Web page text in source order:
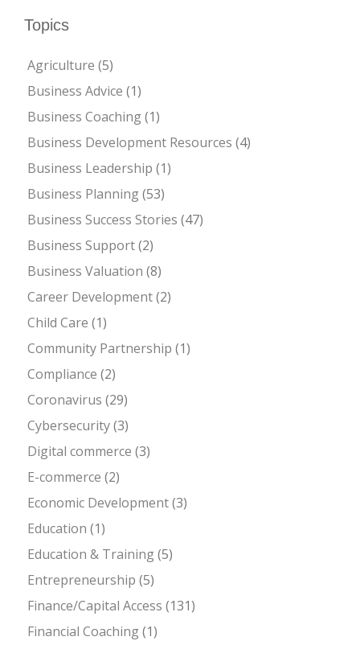
Topics
Agriculture (5)
Business Advice (1)
Business Coaching(1)
Business Development Resources (4)
Business Leadership (1)
Business Planning(53)
Business Success Stories (47)
Business Support(2)
Business Valuation (8)
Career Development(2)
Child Care (1)
Community Partnership (1)
Compliance (2)
Coronavirus (29)
Cybersecurity(3)
Digital commerce (3)
E-commerce (2)
Economic Development(3)
Education (1)
Education & Training(5)
Entrepreneurship (5)
Finance/Capital Access (131)
Financial Coaching(1)